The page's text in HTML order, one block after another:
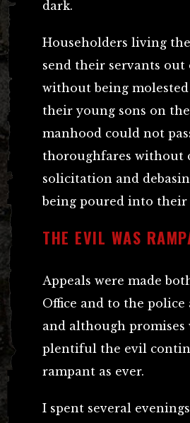
dark.
Householders living
send their servants out
without being
their young sons on
manhood could not
thoroughfares without
solicitation and
being poured into their
THE EVIL WAS
Appeals were made
Office and to the
and although promises
plentiful the evil
rampant as ever.
I spent several